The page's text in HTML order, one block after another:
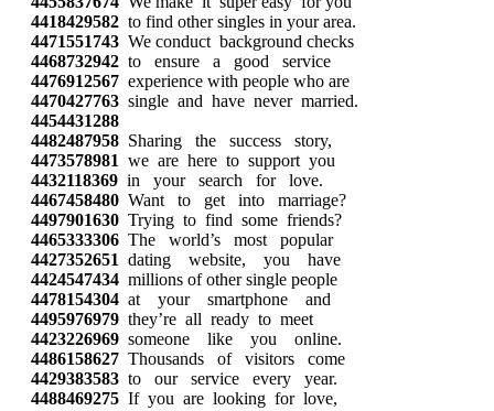
4418429582 to find other singles in your area.
4471551743 We conduct background checks
4468732942 to ensure a good service
4476912567 experience with people who are
4470427763 single and have never married.
4454431288
4482487958 Sharing the success story,
4473578981 we are here to support you
4432118369 in your search for love.
4467458480 Want to get into marriage?
4497901630 Trying to find some friends?
4465333306 The world’s most popular
4427352651 dating website, you have
4424547434 millions of other single people
4478154304 at your smartphone and
4495976979 they’re all ready to meet
4423226969 someone like you online.
4486158627 Thousands of visitors come
4429383583 to our service every year.
4488469275 If you are looking for love,